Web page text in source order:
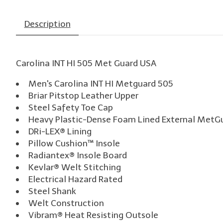
Description
Carolina INT HI 505 Met Guard USA
Men's Carolina INT HI Metguard 505
Briar Pitstop Leather Upper
Steel Safety Toe Cap
Heavy Plastic-Dense Foam Lined External
DRi-LEX® Lining
Pillow Cushion™ Insole
Radiantex® Insole Board
Kevlar® Welt Stitching
Electrical Hazard Rated
Steel Shank
Welt Construction
Vibram® Heat Resisting Outsole